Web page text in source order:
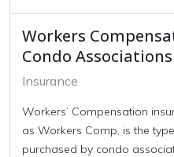
Workers
Condo Associations
Insurance
Workers’ Compensation
as Workers Comp, is the
purchased by condo